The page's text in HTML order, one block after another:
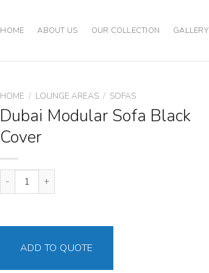
HOME ABOUT US OUR COLLECTION GALLERY
HOME / LOUNGE AREAS / SOFAS
Dubai Modular Sofa Black
Cover
Dubai Modular Sofa Black Cover quantity
ADD TO QUOTE